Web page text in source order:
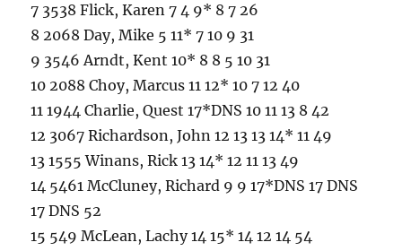
7 3538 Flick, Karen 7 4 9* 8 7 26
8 2068 Day, Mike 5 11* 7 10 9 31
9 3546 Arndt, Kent 10* 8 8 5 10 31
10 2088 Choy, Marcus 11 12* 10 7 12 40
11 1944 Charlie, Quest 17*DNS 10 11 13 8 42
12 3067 Richardson, John 12 13 13 14* 11 49
13 1555 Winans, Rick 13 14* 12 11 13 49
14 5461 McCluney, Richard 9 9 17*DNS 17 DNS
17 DNS 52
15 549 McLean, Lachy 14 15* 14 12 14 54